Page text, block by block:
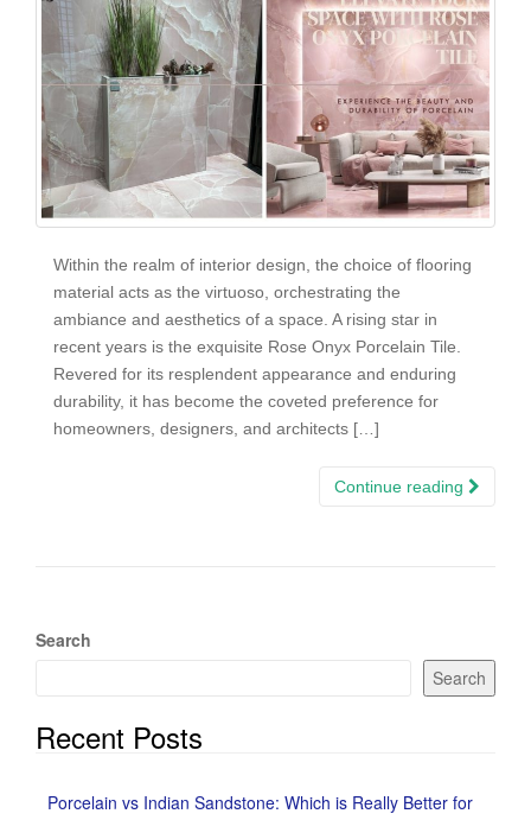
Within the realm of interior design, the choice of flooring
material acts as the virtuoso, orchestrating the
ambiance and aesthetics of a space. A rising star in
recent years is the exquisite Rose Onyx Porcelain Tile.
Revered for its resplendent appearance and enduring
durability, it has become the coveted preference for
homeowners, designers, and architects […]
Continue reading
Search
Search
Recent Posts
Porcelain vs Indian Sandstone: Which is Really Better for